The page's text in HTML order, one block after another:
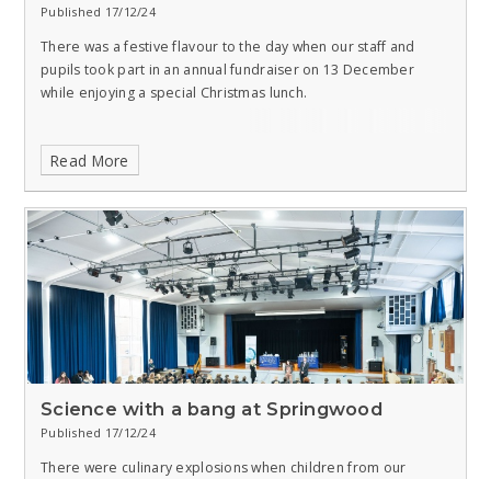
Published 17/12/24
There was a festive flavour to the day when our staff and
pupils took part in an annual fundraiser on 13 December
while enjoying a special Christmas lunch.
Read More
Science with a bang at Springwood
Published 17/12/24
There were culinary explosions when children from our